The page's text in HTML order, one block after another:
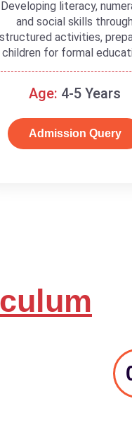
Developing literacy,
and social skills
structured activities,
children for formal
Age: 4-5 Years
Admission Query